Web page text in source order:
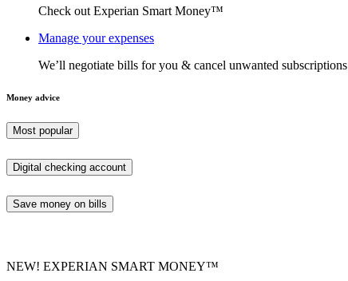
Check out Experian Smart Money™
Manage your expenses
We’ll negotiate bills for you & cancel unwanted subscriptions
Money advice
Most popular
Digital checking account
Save money on bills
NEW! EXPERIAN SMART MONEY™